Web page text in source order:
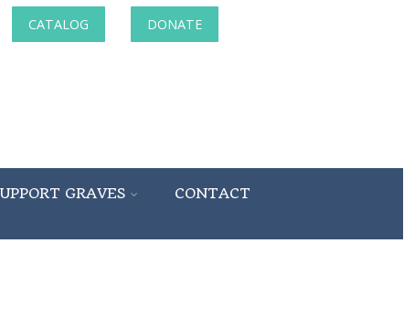
CATALOG DONATE
GRAVES CONTACT